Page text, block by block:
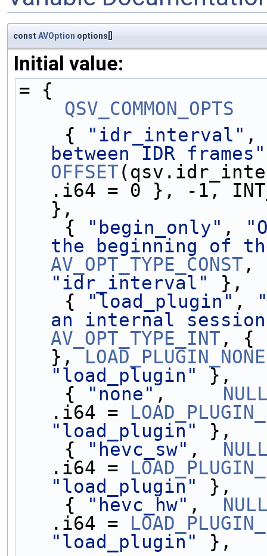
const AVOption options[]
Initial value:
= {
QSV_COMMON_OPTS
    {
"idr_interval"
between IDR frames"
OFFSET
.i64 = 0 }, -1,
},
    {
"begin_only" ,
the beginning of
AV_OPT_TYPE_CONST ,
"idr_interval"
},
    {
"load_plugin" ,
an internal
AV_OPT_TYPE_INT , {
}, LOAD_PLUGIN_NONE
"load_plugin"
},
    {
"none" ,
.i64 =
"load_plugin"
},
    {
"hevc_sw" ,
.i64 =
"load_plugin"
},
    {
"hevc_hw" ,
.i64 =
"load_plugin"
},